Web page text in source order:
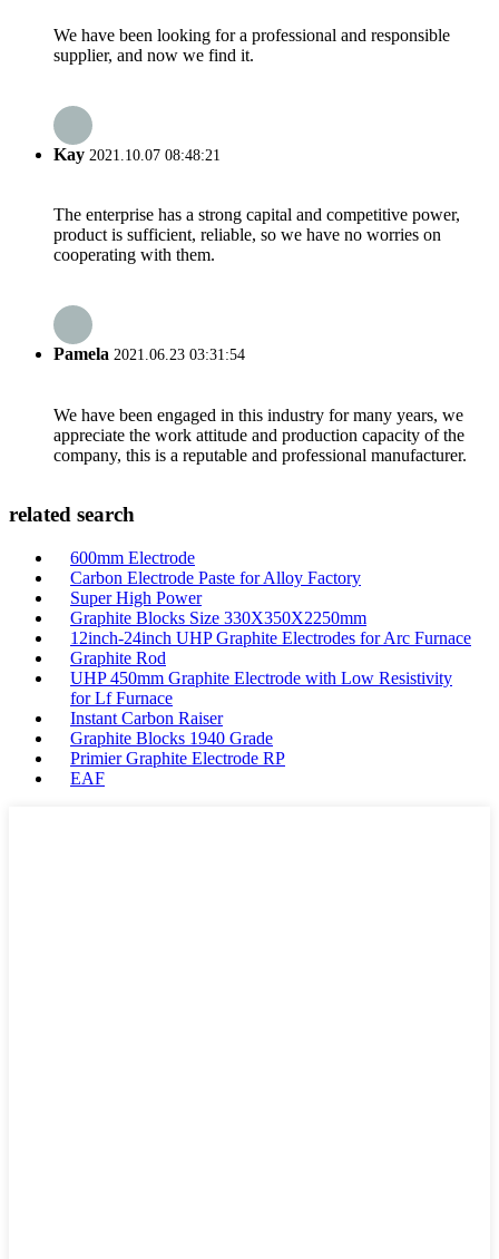
We have been looking for a professional and responsible
supplier, and now we find it.
Kay 2021.10.07 08:48:21
The enterprise has a strong capital and competitive power,
product is sufficient, reliable, so we have no worries on
cooperating with them.
Pamela 2021.06.23 03:31:54
We have been engaged in this industry for many years, we
appreciate the work attitude and production capacity of the
company, this is a reputable and professional manufacturer.
related search
600mm Electrode
Carbon Electrode Paste for Alloy Factory
Super High Power
Graphite Blocks Size 330X350X2250mm
12inch-24inch UHP Graphite Electrodes for Arc Furnace
Graphite Rod
UHP 450mm Graphite Electrode with Low Resistivity
for Lf Furnace
Instant Carbon Raiser
Graphite Blocks 1940 Grade
Primier Graphite Electrode RP
EAF